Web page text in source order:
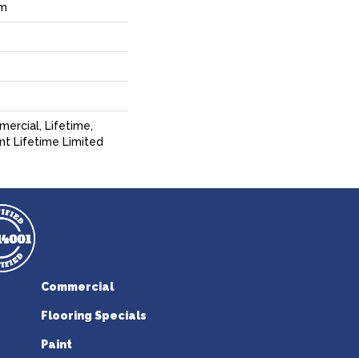
Lifetime,
Lifetime Limited
Commercial
Flooring Specials
Paint